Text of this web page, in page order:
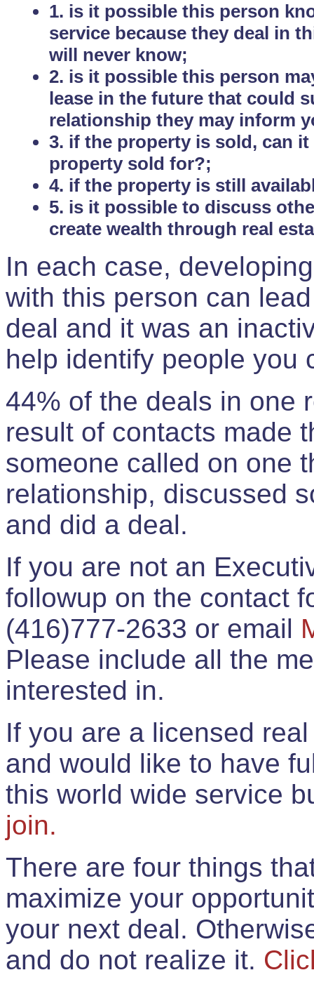
1. is it possible this person
service because they deal in
will never know;
2. is it possible this person
lease in the future that could
relationship they may inform
3. if the property is sold, can
property sold for?;
4. if the property is still
5. is it possible to discuss
create wealth through real
In each case,
with this person can
deal and it was an
help identify people you
44% of the deals in one
result of contacts made
someone called on one
relationship, discussed
and did a deal.
If you are not an
followup on the contact
(416)777-2633 or email
Please include all the
interested in.
If you are a licensed
and would like to have
this world wide service
join.
There are four things
maximize your
your next deal.
and do not realize it.